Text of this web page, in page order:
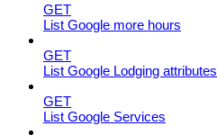
GET
List Google more hours
GET
List Google Lodging attributes
GET
List Google Services